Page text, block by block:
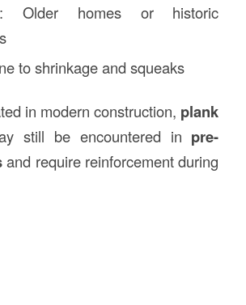
: Older homes or historic
to shrinkage and squeaks
in modern construction, plank
still be encountered in pre-
and require reinforcement during